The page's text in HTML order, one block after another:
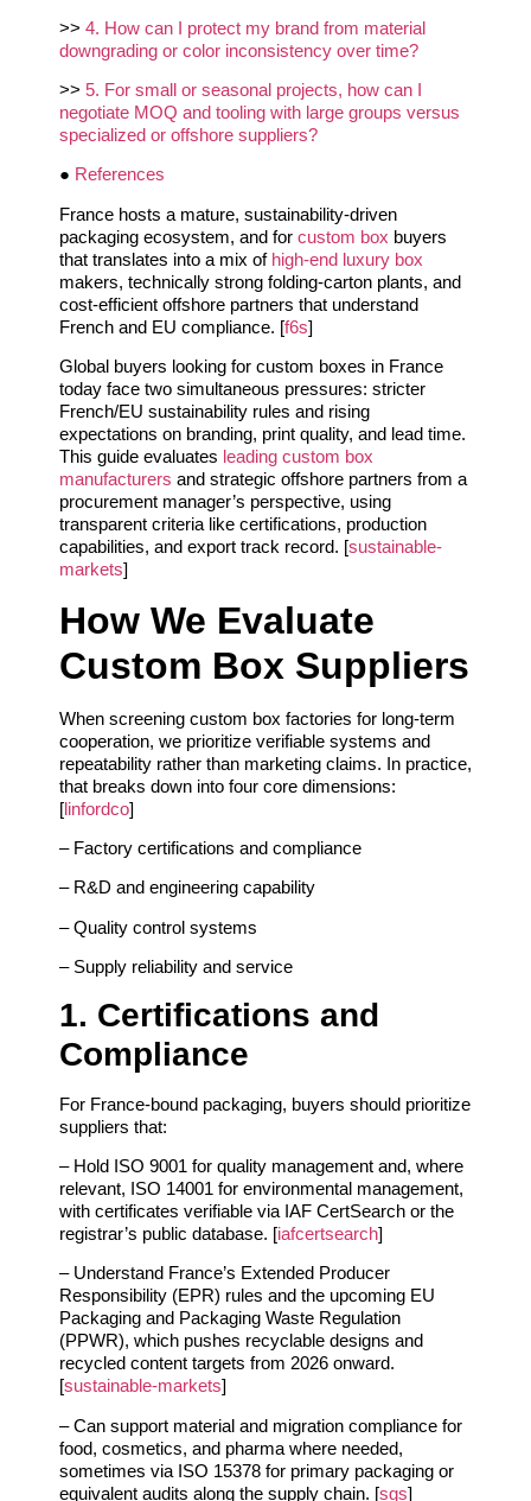
>> 4. How can I protect my brand from material
downgrading or color inconsistency over time?
>> 5. For small or seasonal projects, how can I
negotiate MOQ and tooling with large groups versus
specialized or offshore suppliers?
● References
France hosts a mature, sustainability-driven
packaging ecosystem, and for custom box buyers
that translates into a mix of high‑end luxury box
makers, technically strong folding‑carton plants, and
cost‑efficient offshore partners that understand
French and EU compliance. [f6s]
Global buyers looking for custom boxes in France
today face two simultaneous pressures: stricter
French/EU sustainability rules and rising
expectations on branding, print quality, and lead time.
This guide evaluates leading custom box
manufacturers and strategic offshore partners from a
procurement manager’s perspective, using
transparent criteria like certifications, production
capabilities, and export track record. [sustainable-
markets]
How We Evaluate
Custom Box Suppliers
When screening custom box factories for long‑term
cooperation, we prioritize verifiable systems and
repeatability rather than marketing claims. In practice,
that breaks down into four core dimensions:
[linfordco]
– Factory certifications and compliance
– R&D and engineering capability
– Quality control systems
– Supply reliability and service
1. Certifications and
Compliance
For France‑bound packaging, buyers should prioritize
suppliers that:
– Hold ISO 9001 for quality management and, where
relevant, ISO 14001 for environmental management,
with certificates verifiable via IAF CertSearch or the
registrar’s public database. [iafcertsearch]
– Understand France’s Extended Producer
Responsibility (EPR) rules and the upcoming EU
Packaging and Packaging Waste Regulation
(PPWR), which pushes recyclable designs and
recycled content targets from 2026 onward.
[sustainable-markets]
– Can support material and migration compliance for
food, cosmetics, and pharma where needed,
sometimes via ISO 15378 for primary packaging or
equivalent audits along the supply chain. [sgs]